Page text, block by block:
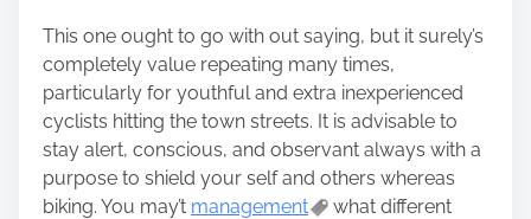
This one ought to go with out saying, but it surely’s
completely value repeating many times,
particularly for youthful and extra inexperienced
cyclists hitting the town streets. It is advisable to
stay alert, conscious, and observant always with a
purpose to shield your self and others whereas
biking. You may’t management
what different